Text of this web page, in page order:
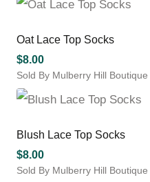
on
product
product
multiple
The
options
may
on
the
product
Oat Lace Top Socks
$8.00
Sold By Mulberry Hill Boutique
This
product
multiple
The
options
Blush Lace Top Socks
$8.00
Sold By Mulberry Hill Boutique